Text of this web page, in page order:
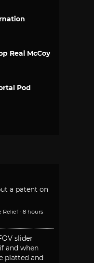
Real McCoy
Pod
a patent on
Relief · 8 hours
slider
and when
platted and